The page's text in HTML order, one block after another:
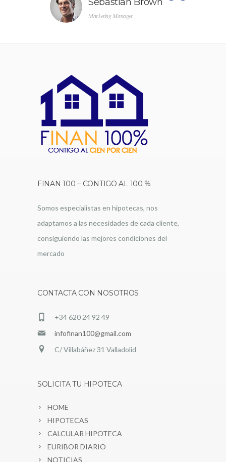
Marketing Manager
FINAN 100 – CONTIGO AL 100 %
Somos especialistas en hipotecas, nos
adaptamos a las necesidades de cada cliente,
consiguiendo las mejores condiciones del
mercado
CONTACTA CON NOSOTROS
+34 620 24 92 49
infofinan100@gmail.com
C/ Villabáñez 31 Valladolid
SOLICITA TU HIPOTECA
HOME
HIPOTECAS
CALCULAR HIPOTECA
EURIBOR DIARIO
NOTICIAS